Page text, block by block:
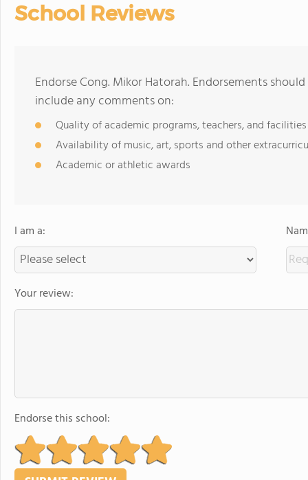
School Reviews
Endorse Cong. Mikor Hatorah. Endorsements
include any comments on:
Quality of academic programs, teachers, and facilities
Availability of music, art, sports and other
Academic or athletic awards
I am a:
Your review:
Endorse this school: